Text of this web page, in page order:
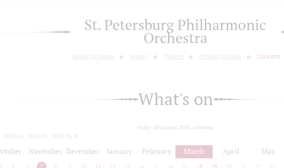
St. Petersburg Philharmonic
Orchestra
About orchestra History Players Players scheme Concerts
What's on
today: 08 august 2026, saturday
2023/24 2024/25
2025/26
November December January February March April May
5 6 7 8 9 10 11 12 13 14 15 16 17 18 19 20 21 22 23